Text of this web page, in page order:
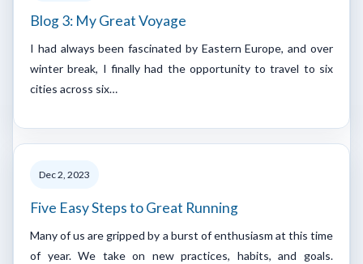
Blog 3: My Great Voyage
I had always been fascinated by Eastern Europe, and over
winter break, I finally had the opportunity to travel to six
cities across six…
Dec 2, 2023
Five Easy Steps to Great Running
Many of us are gripped by a burst of enthusiasm at this time
of year. We take on new practices, habits, and goals.